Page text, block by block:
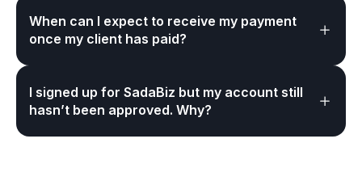
When can I expect to receive my payment
once my client has paid?
I signed up for SadaBiz but my account still
hasn’t been approved. Why?